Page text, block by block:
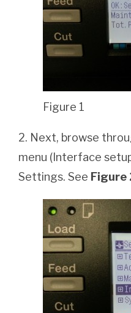
Figure 1
2. Next, browse
menu (Interface
Settings. See Figure